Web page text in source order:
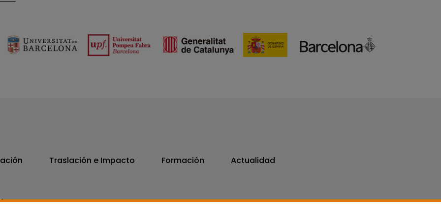
Traslación e Impacto Formación Actualidad